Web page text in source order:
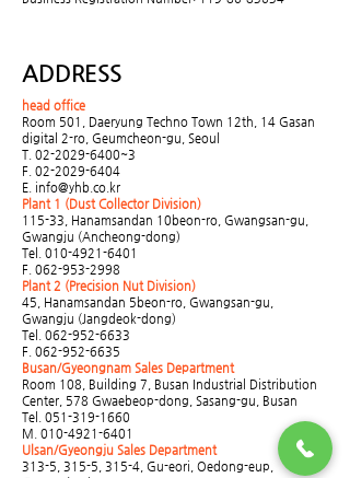
ADDRESS
head office
Room 501, Daeryung Techno Town 12th, 14 Gasan
digital 2-ro, Geumcheon-gu, Seoul
T. 02-2029-6400~3
F. 02-2029-6404
E. info@yhb.co.kr
Plant 1 (Dust Collector Division)
115-33, Hanamsandan 10beon-ro, Gwangsan-gu,
Gwangju (Ancheong-dong)
Tel. 010-4921-6401
F. 062-953-2998
Plant 2 (Precision Nut Division)
45, Hanamsandan 5beon-ro, Gwangsan-gu,
Gwangju (Jangdeok-dong)
Tel. 062-952-6633
F. 062-952-6635
Busan/Gyeongnam Sales Department
Room 108, Building 7, Busan Industrial Distribution
Center, 578 Gwaebeop-dong, Sasang-gu, Busan
Tel. 051-319-1660
M. 010-4921-6401
Ulsan/Gyeongju Sales Department
313-5, 315-5, 315-4, Gu-eori, Oedong-eup,